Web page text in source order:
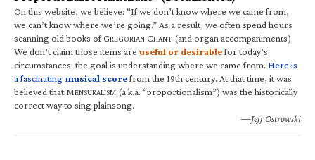
On this website, we believe: “If we don’t know where we came from,
we can’t know where we’re going.” As a result, we often spend hours
scanning old books of GREGORIAN CHANT (and organ accompaniments).
We don’t claim those items are useful or desirablefor today’s
circumstances; the goal is understanding where we came from. Here is
a fascinating musical scorefrom the 19th century. At that time, it was
believed that MENSURALISM (a.k.a. “proportionalism”) was the historically
correct way to sing plainsong.
—Jeff Ostrowski